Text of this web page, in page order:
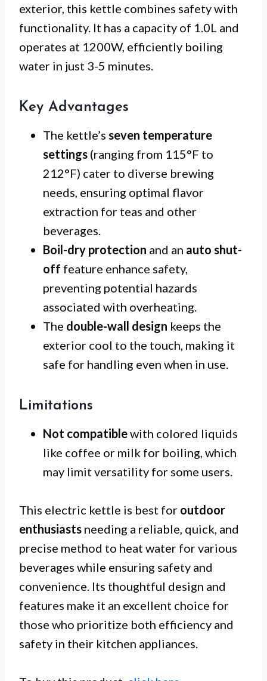
exterior, this kettle combines safety with
functionality. It has a capacity of 1.0L and
operates at 1200W, efficiently boiling
water in just 3-5 minutes.
Key Advantages
The kettle’s seven temperature
settings (ranging from 115°F to
212°F) cater to diverse brewing
needs, ensuring optimal flavor
extraction for teas and other
beverages.
Boil-dry protection and an auto shut-
off feature enhance safety,
preventing potential hazards
associated with overheating.
The double-wall design keeps the
exterior cool to the touch, making it
safe for handling even when in use.
Limitations
Not compatiblewith colored liquids
like coffee or milk for boiling, which
may limit versatility for some users.
This electric kettle is best for outdoor
enthusiasts needing a reliable, quick, and
precise method to heat water for various
beverages while ensuring safety and
convenience. Its thoughtful design and
features make it an excellent choice for
those who prioritize both efficiency and
safety in their kitchen appliances.